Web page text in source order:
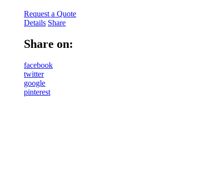
Request a Quote
Details Share
Share on:
facebook
twitter
google
pinterest